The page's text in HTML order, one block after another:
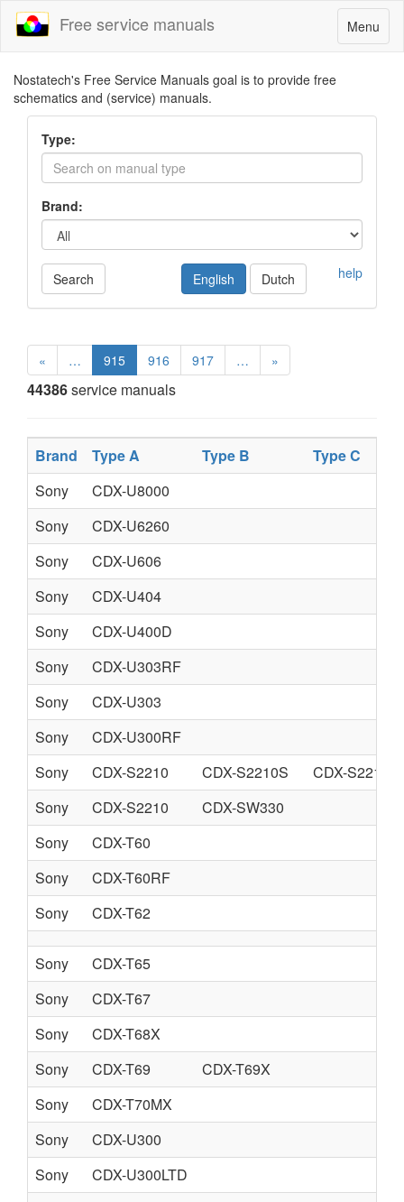
Toggle
navigation
Menu
Free service manuals
Nostatech's Free Service Manuals goal is to provide free
schematics and (service) manuals.
Type:
Brand:
Search help
English Dutch
« … 915 916 917 … »
44386service manuals
Brand Type A Type B
Type C
Sony
CDX-U8000
Sony
CDX-U6260
Sony
CDX-U606
Sony
CDX-U404
Sony
CDX-U400D
Sony
CDX-U303RF
Sony
CDX-U303
Sony
CDX-U300RF
Sony
CDX-S2210 CDX-S2210S
CDX-S2210X
Sony
CDX-S2210
CDX-SW330
Sony
CDX-T60
Sony
CDX-T60RF
Sony
CDX-T62
Sony
CDX-T65
Sony
CDX-T67
Sony
CDX-T68X
Sony
CDX-T69
CDX-T69X
Sony
CDX-T70MX
Sony
CDX-U300
Sony
CDX-U300LTD